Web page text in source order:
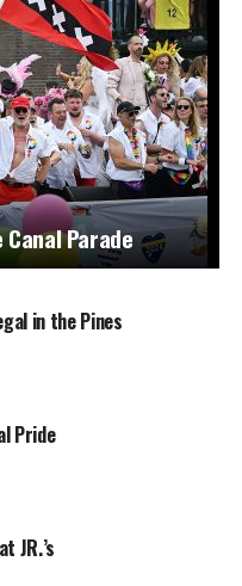
Canal Parade
in the Pines
Pride
JR.’s